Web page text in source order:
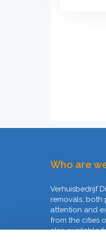
Who are
Verhuisbedrijf
removals, both
attention and
from the cities
also available